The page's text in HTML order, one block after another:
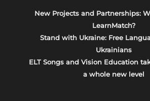
New Projects and Partnerships:
LearnMatch?
Stand with Ukraine: Free
Ukrainians
ELT Songs and Vision Education
a whole new level